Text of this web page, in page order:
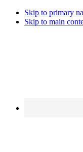
Skip to primary
Skip to main